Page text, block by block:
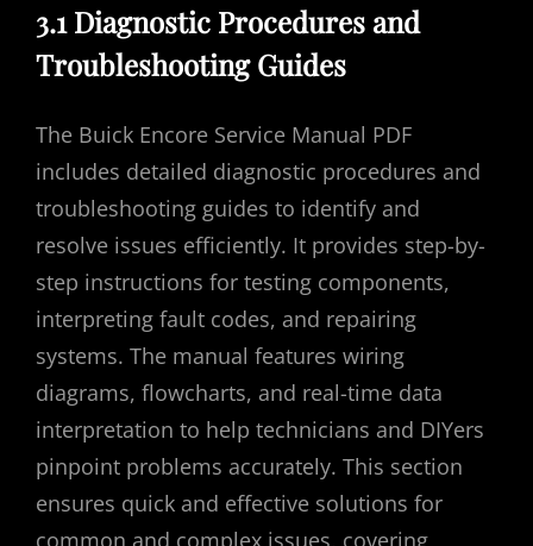
3.1 Diagnostic Procedures and
Troubleshooting Guides
The Buick Encore Service Manual PDF
includes detailed diagnostic procedures and
troubleshooting guides to identify and
resolve issues efficiently. It provides step-by-
step instructions for testing components,
interpreting fault codes, and repairing
systems. The manual features wiring
diagrams, flowcharts, and real-time data
interpretation to help technicians and DIYers
pinpoint problems accurately. This section
ensures quick and effective solutions for
common and complex issues, covering